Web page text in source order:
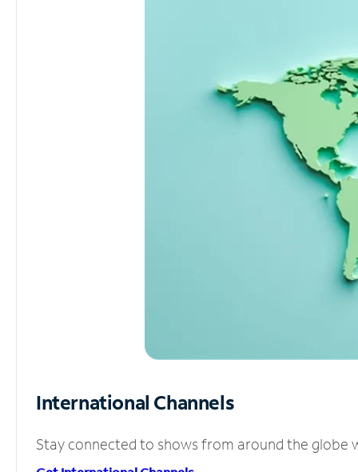
International Channels
Stay connected to shows from around the globe